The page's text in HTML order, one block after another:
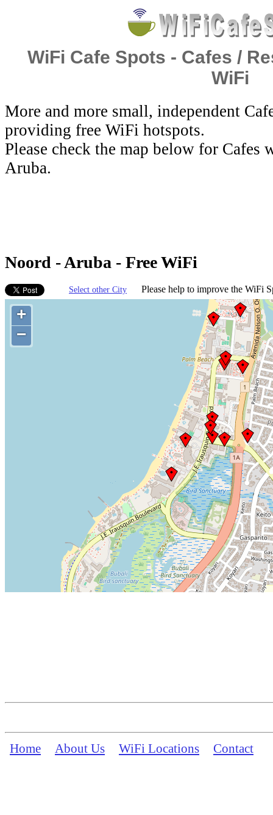
WiFi Cafe Spots - Cafes /
WiFi
More and more small, independent
providing free WiFi hotspots.
Please check the map below for
Aruba.
Noord - Aruba - Free WiFi
Select other City Please help to improve the WiFi
+
−
Home About Us WiFi Locations Contact